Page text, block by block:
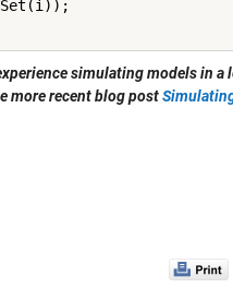
simulating models in a
more recent blog post